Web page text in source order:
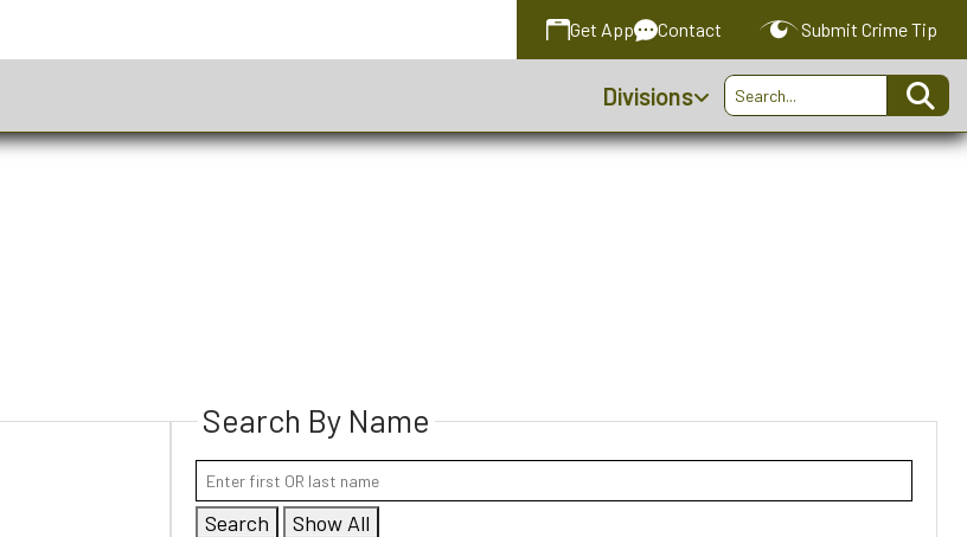
Get App Contact Submit Crime Tip
Divisions
Search By Name
Search Show All